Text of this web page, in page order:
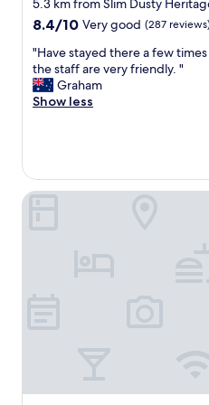
t
a
b
l
e
b
property
5.3 km from Slim Dusty
8.4
of
10,
Very
good,
8.4/10 Very good (287
"
H
a
v
y
e
i
"Have stayed there a few
the staff are very friendly. "
Graham
Show less
Park Drive Motel